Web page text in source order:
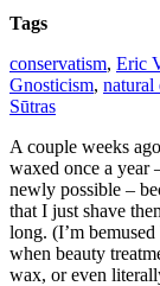
Tags
conservatism, Eric
Gnosticism, natural
Sūtras
A couple weeks
waxed once a year
newly possible –
that I just shave
long. (I’m
when beauty
wax, or even